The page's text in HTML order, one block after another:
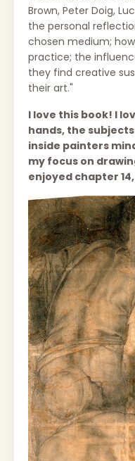
Brown, Peter Doig,
the personal
chosen medium;
practice; the
they find creative
their art."
I love this book! I
hands, the
inside painters
my focus on
enjoyed chapter